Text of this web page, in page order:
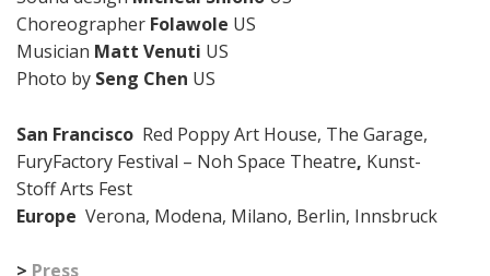
Choreographer Folawole US
Musician Matt Venuti US
Photo by Seng Chen US
San Francisco Red Poppy Art House, The Garage,
FuryFactory Festival – Noh Space Theatre, Kunst-
Stoff Arts Fest
Europe Verona, Modena, Milano, Berlin, Innsbruck
> Press